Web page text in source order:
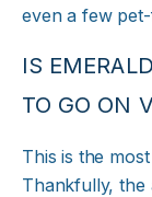
even a few
IS
TO GO ON
This is the
Thankfully, the